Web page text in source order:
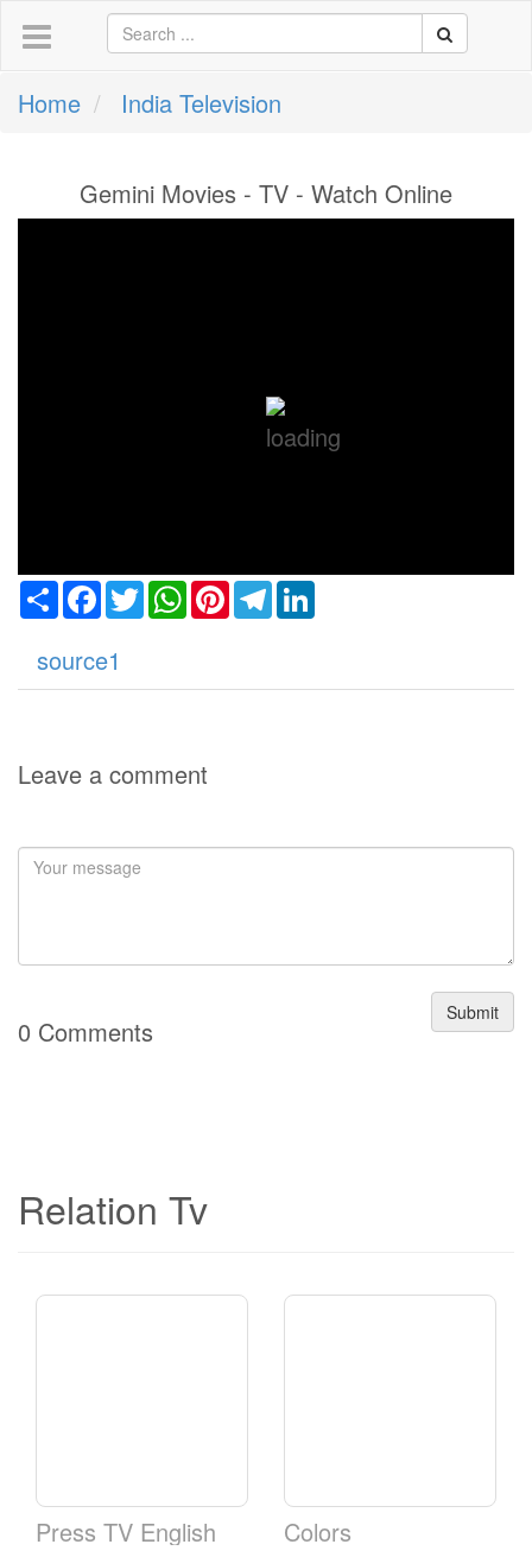
Home India Television
Gemini Movies - TV - Watch Online
ShareFacebook
TwitterWhatsApp
PinterestTelegram
source1
Leave a comment
Submit
0 Comments
Relation Tv
Press TV English Colors